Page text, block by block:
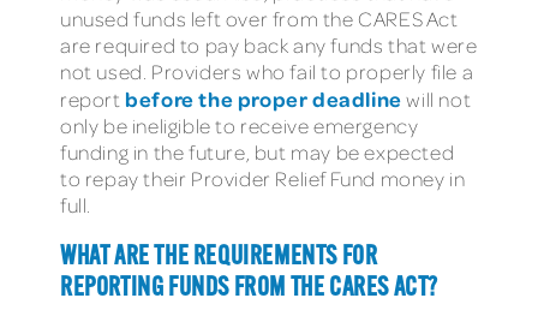
unused funds left over from the CARES Act
are required to pay back any funds that were
not used. Providers who fail to properly file a
report before the proper deadlinewill not
only be ineligible to receive emergency
funding in the future, but may be expected
to repay their Provider Relief Fund money in
full.
WHAT ARE THE REQUIREMENTS FOR
REPORTING FUNDS FROM THE CARES ACT?